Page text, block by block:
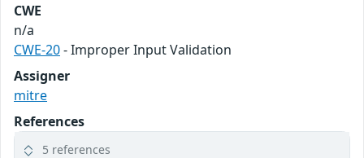
CWE
n/a
CWE-20- Improper Input Validation
Assigner
mitre
References
5 references